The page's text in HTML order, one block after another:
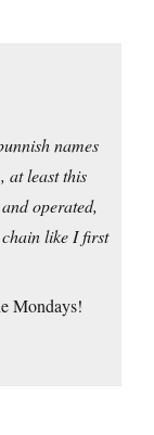
names
at least this
operated,
like I first
Mondays!